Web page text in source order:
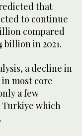
that
to continue
compared
billion in 2021.
a decline in
most core
a few
Turkiye which